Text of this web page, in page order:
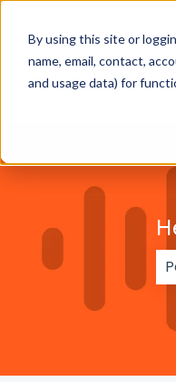
By using this site or
name, email, contact,
and usage data) for